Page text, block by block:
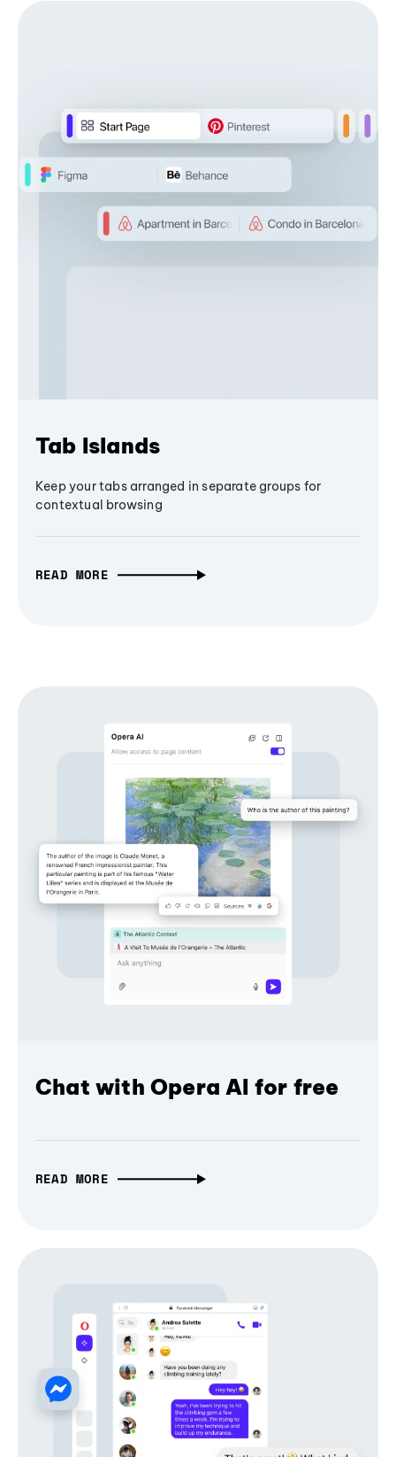
Tab Islands
Keep your tabs arranged in separate groups for
contextual browsing
READ MORE
Chat with Opera AI for free
READ MORE